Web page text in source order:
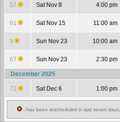
57 Sat Nov 8 4:00 pm
61 Sat Nov 15 11:00 am
9 Sun Nov 23 10:00 am
67 Sun Nov 23 2:30 pm
December 2025
72 Sat Dec 6 1:00 pm
- has been rescheduled in last seven days,